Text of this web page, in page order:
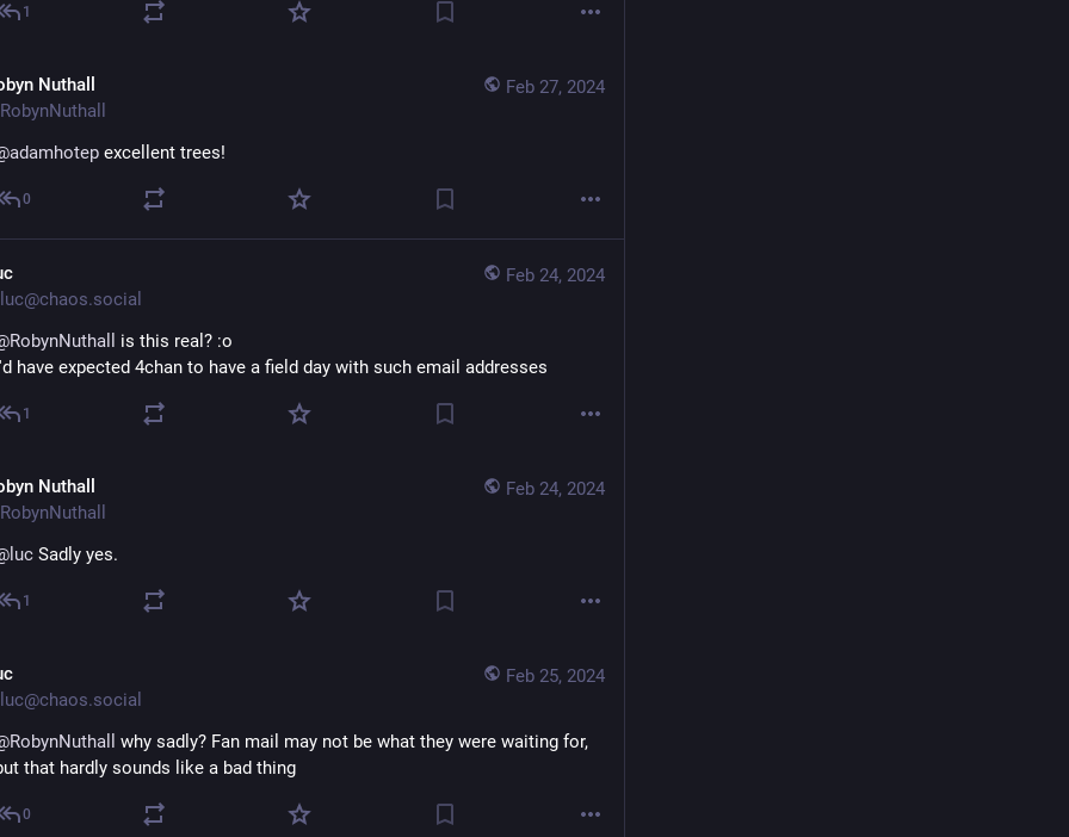
1
Feb 27, 2024
Nuthall
adamhotep excellent trees!
0
Feb 24, 2024
RobynNuthall
is this real? :o
have expected 4chan to have a field day with such email addresses
1
Feb 24, 2024
Nuthall
luc Sadly yes.
1
Feb 25, 2024
RobynNuthall
why sadly? Fan mail may not be what they were waiting for,
that hardly sounds like a bad thing
0